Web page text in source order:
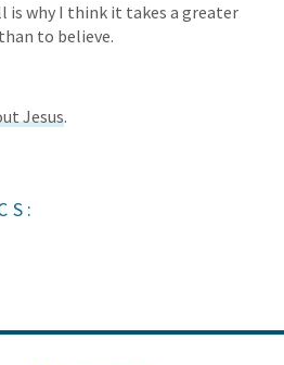
why I think it takes a greater
to believe.
Jesus.